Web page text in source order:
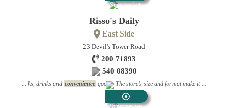
Supermarkets
Risso's Daily
East Side
23 Devil's Tower Road
200 71893
540 08390
... ks, drinks and convenience goods. The store’s size and format make it ...
Supermarkets